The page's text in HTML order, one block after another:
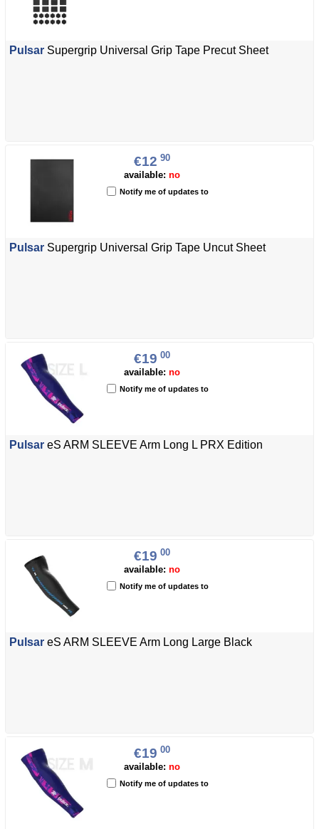
Pulsar Supergrip Universal Grip Tape Precut Sheet
€12 90
available: no
Notify me of updates to
Pulsar Supergrip Universal Grip Tape Uncut Sheet
€19 00
available: no
Notify me of updates to
Pulsar eS ARM SLEEVE Arm Long L PRX Edition
€19 00
available: no
Notify me of updates to
Pulsar eS ARM SLEEVE Arm Long Large Black
€19 00
available: no
Notify me of updates to